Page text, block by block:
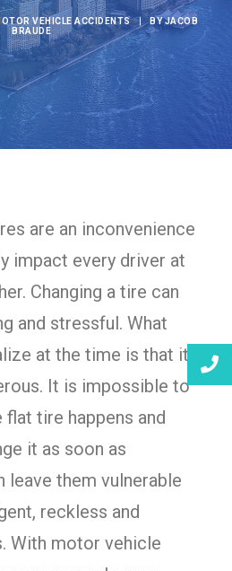
VEHICLE ACCIDENTS | BYJACOB
BRAUDE
are an inconvenience
impact every driver at
Changing a tire can
and stressful. What
at the time is that it
It is impossible to
tire happens and
it as soon as
leave them vulnerable
reckless and
With motor vehicle